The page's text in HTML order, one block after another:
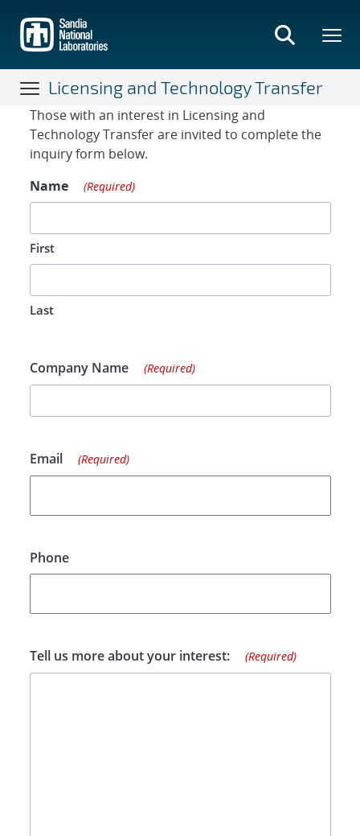
main
content
Licensing and Technology Transfer
Contact Form
Those with an interest in Licensing and
Technology Transfer are invited to complete the
inquiry form below.
Name
(Required)
First
Last
Company Name (Required)
Email (Required)
Phone
Tell us more about your interest: (Required)